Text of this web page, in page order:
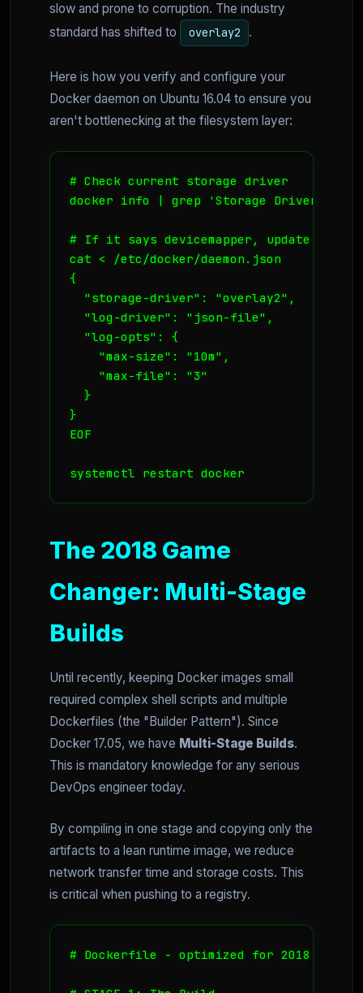
slow and prone to corruption. The industry
standard has shifted to
overlay2 .
Here is how you verify and configure your
Docker daemon on Ubuntu 16.04 to ensure you
aren't bottlenecking at the filesystem layer:
# Check current storage driver
docker info | grep 'Storage Driver'
# If it says devicemapper, update your
cat <
/etc/docker/daemon.json
{
  "storage-driver": "overlay2",
  "log-driver": "json-file",
  "log-opts": {
    "max-size": "10m",
    "max-file": "3"
  }
}
EOF
systemctl restart docker
The 2018 Game
Changer: Multi-Stage
Builds
Until recently, keeping Docker images small
required complex shell scripts and multiple
Dockerfiles (the "Builder Pattern"). Since
Docker 17.05, we have Multi-Stage Builds.
This is mandatory knowledge for any serious
DevOps engineer today.
By compiling in one stage and copying only the
artifacts to a lean runtime image, we reduce
network transfer time and storage costs. This
is critical when pushing to a registry.
# Dockerfile - optimized for 2018